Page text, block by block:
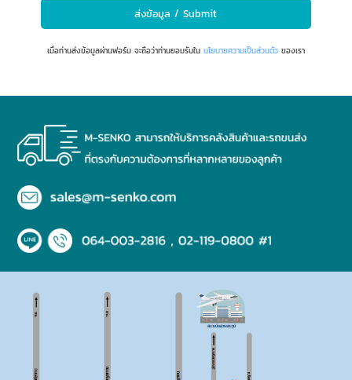
เมื่อท่านส่งข้อมูลผ่านฟอร์ม จะถือว่าท่านยอมรับใน นโยบายความเป็นส่วนตัวของเรา